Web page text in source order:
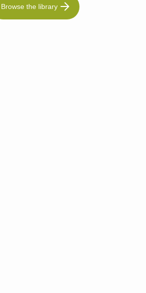
Browse the library